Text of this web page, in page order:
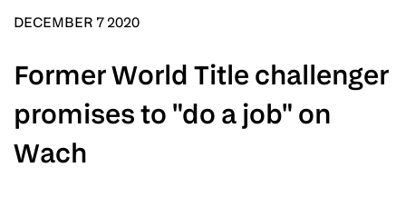
DECEMBER 7 2020
Former World Title challenger
promises to "do a job" on
Wach
YYYY
Consent
I would like for Matchroom Boxing to send me
*